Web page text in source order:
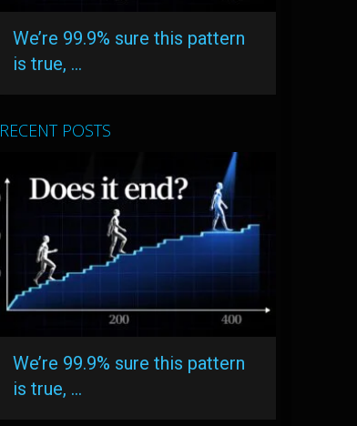
We’re 99.9% sure this pattern
is true, …
RECENT POSTS
We’re 99.9% sure this pattern
is true, …